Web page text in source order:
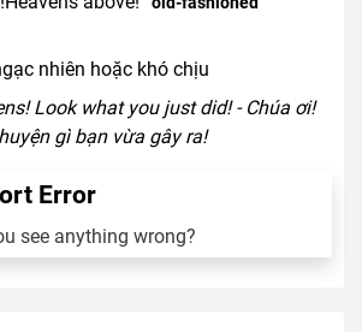
nhiên hoặc khó chịu
Look what you just did! - Chúa ơi!
gì bạn vừa gây ra!
Error
see anything wrong?